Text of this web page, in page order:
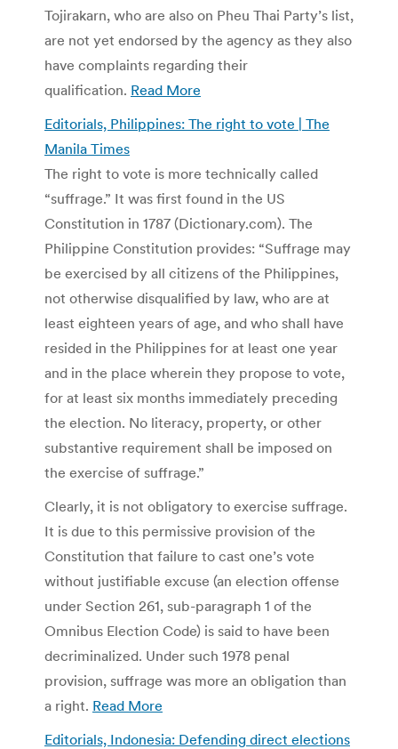
Tojirakarn, who are also on Pheu Thai Party’s list,
are not yet endorsed by the agency as they also
have complaints regarding their
qualification. Read More
Editorials, Philippines: The right to vote | The
Manila Times
The right to vote is more technically called
“suffrage.” It was first found in the US
Constitution in 1787 (Dictionary.com). The
Philippine Constitution provides: “Suffrage may
be exercised by all citizens of the Philippines,
not otherwise disqualified by law, who are at
least eighteen years of age, and who shall have
resided in the Philippines for at least one year
and in the place wherein they propose to vote,
for at least six months immediately preceding
the election. No literacy, property, or other
substantive requirement shall be imposed on
the exercise of suffrage.”
Clearly, it is not obligatory to exercise suffrage.
It is due to this permissive provision of the
Constitution that failure to cast one’s vote
without justifiable excuse (an election offense
under Section 261, sub-paragraph 1 of the
Omnibus Election Code) is said to have been
decriminalized. Under such 1978 penal
provision, suffrage was more an obligation than
a right. Read More
Editorials, Indonesia: Defending direct elections